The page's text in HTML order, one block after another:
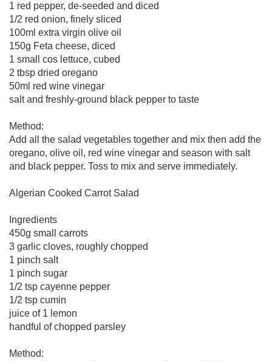
1 red pepper, de-seeded and diced
1/2 red onion, finely sliced
100ml extra virgin olive oil
150g Feta cheese, diced
1 small cos lettuce, cubed
2 tbsp dried oregano
50ml red wine vinegar
salt and freshly-ground black pepper to taste
Method:
Add all the salad vegetables together and mix then add the
oregano, olive oil, red wine vinegar and season with salt
and black pepper. Toss to mix and serve immediately.
Algerian Cooked Carrot Salad
Ingredients
450g small carrots
3 garlic cloves, roughly chopped
1 pinch salt
1 pinch sugar
1/2 tsp cayenne pepper
1/2 tsp cumin
juice of 1 lemon
handful of chopped parsley
Method: